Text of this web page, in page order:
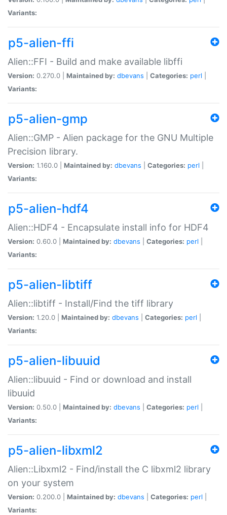
Variants:
p5-alien-ffi
Alien::FFI - Build and make available libffi
Version: 0.270.0 | Maintained by: dbevans Categories: perl
Variants:
p5-alien-gmp
Alien::GMP - Alien package for the GNU Multiple
Precision library.
Version: 1.160.0 | Maintained by: dbevans Categories: perl
Variants:
p5-alien-hdf4
Alien::HDF4 - Encapsulate install info for HDF4
Version: 0.60.0 | Maintained by: dbevans Categories: perl
Variants:
p5-alien-libtiff
Alien::libtiff - Install/Find the tiff library
Version: 1.20.0 | Maintained by: dbevans Categories: perl
Variants:
p5-alien-libuuid
Alien::libuuid - Find or download and install
libuuid
Version: 0.50.0 | Maintained by: dbevans Categories: perl
Variants:
p5-alien-libxml2
Alien::Libxml2 - Find/install the C libxml2 library
on your system
Version: 0.200.0 | Maintained by: dbevans Categories: perl
Variants: